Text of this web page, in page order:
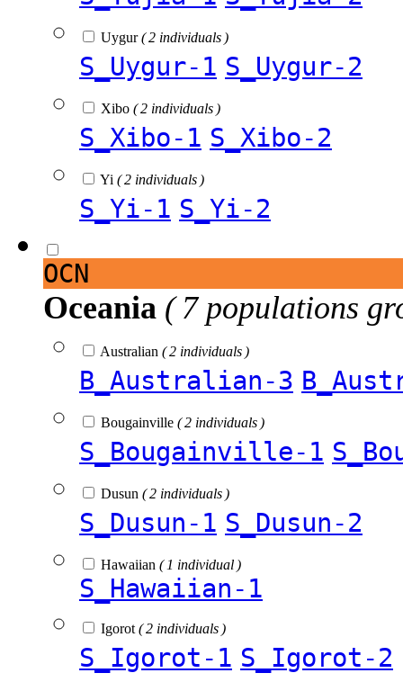
Uygur( 2 individuals )
S_Uygur-1 S_Uygur-2
Xibo ( 2 individuals )
S_Xibo-1 S_Xibo-2
Yi ( 2 individuals )
S_Yi-1 S_Yi-2
OCN
Oceania ( 7 populations
Australian ( 2 individuals )
B_Australian-3
Bougainville ( 2 individuals )
S_Bougainville-1
Dusun ( 2 individuals )
S_Dusun-1 S_Dusun-2
Hawaiian ( 1 individual )
S_Hawaiian-1
Igorot ( 2 individuals )
S_Igorot-1 S_Igorot-2